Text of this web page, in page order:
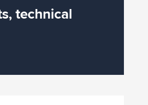
technical